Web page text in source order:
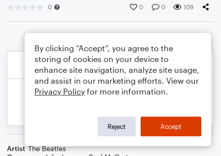
0 0 0 109
Artist The Beatles
By clicking “Accept”, you agree to the
storing of cookies on your device to
enhance site navigation, analyze site usage,
and assist in our marketing efforts. View our
Privacy Policy for more information.
Reject Accept